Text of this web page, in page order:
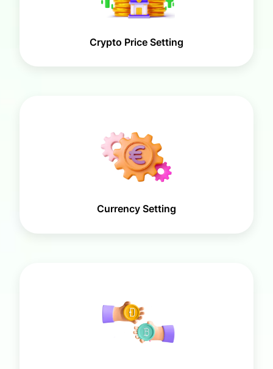
Crypto Price Setting
Currency Setting